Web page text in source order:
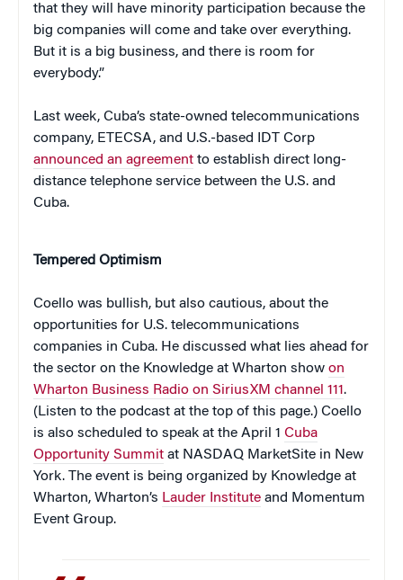
that they will have minority participation because the
big companies will come and take over everything.
But it is a big business, and there is room for
everybody.”
Last week, Cuba’s state-owned telecommunications
company, ETECSA, and U.S.-based IDT Corp
announced an agreement to establish direct long-
distance telephone service between the U.S. and
Cuba.
Tempered Optimism
Coello was bullish, but also cautious, about the
opportunities for U.S. telecommunications
companies in Cuba. He discussed what lies ahead for
the sector on the Knowledge at Wharton show on
Wharton Business Radio on SiriusXM channel 111.
(Listen to the podcast at the top of this page.) Coello
is also scheduled to speak at the April 1 Cuba
Opportunity Summit at NASDAQ MarketSite in New
York. The event is being organized by Knowledge at
Wharton, Wharton’s Lauder Institute and Momentum
Event Group.